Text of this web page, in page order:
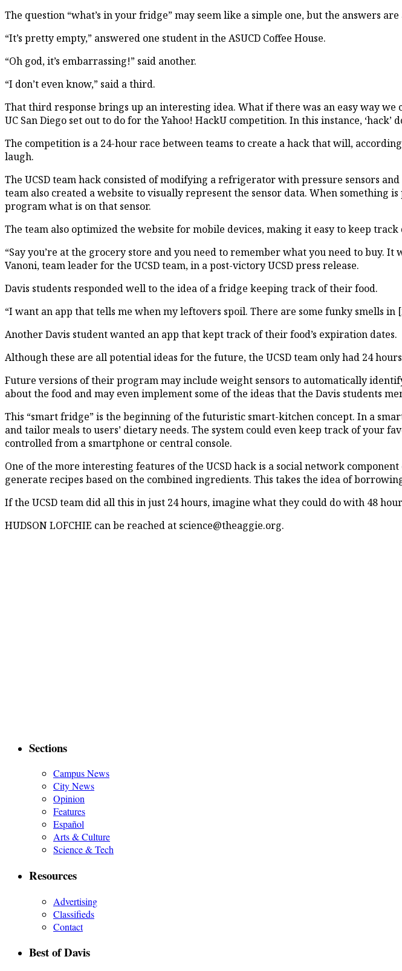
The question “what’s in your fridge” may seem like a simple one, but the answers
“It’s pretty empty,” answered one student in the ASUCD Coffee House.
“Oh god, it’s embarrassing!” said another.
“I don’t even know,” said a third.
That third response brings up an interesting idea. What if there was an easy way
UC San Diego set out to do for the Yahoo! HackU competition. In this instance,
The competition is a 24-hour race between teams to create a hack that will,
laugh.
The UCSD team hack consisted of modifying a refrigerator with pressure sensors
team also created a website to visually represent the sensor data. When something
program what is on that sensor.
The team also optimized the website for mobile devices, making it easy to keep
“Say you’re at the grocery store and you need to remember what you need to buy.
Vanoni, team leader for the UCSD team, in a post-victory UCSD press release.
Davis students responded well to the idea of a fridge keeping track of their food.
“I want an app that tells me when my leftovers spoil. There are some funky smells in
Another Davis student wanted an app that kept track of their food’s expiration dates.
Although these are all potential ideas for the future, the UCSD team only had 24
Future versions of their program may include weight sensors to automatically
about the food and may even implement some of the ideas that the Davis students
This “smart fridge” is the beginning of the futuristic smart-kitchen concept. In a
and tailor meals to users’ dietary needs. The system could even keep track of
controlled from a smartphone or central console.
One of the more interesting features of the UCSD hack is a social network
generate recipes based on the combined ingredients. This takes the idea of
If the UCSD team did all this in just 24 hours, imagine what they could do with 48
HUDSON LOFCHIE can be reached at science@theaggie.org.
Sections
Campus News
City News
Opinion
Features
Español
Arts & Culture
Science & Tech
Resources
Advertising
Classifieds
Contact
Best of Davis